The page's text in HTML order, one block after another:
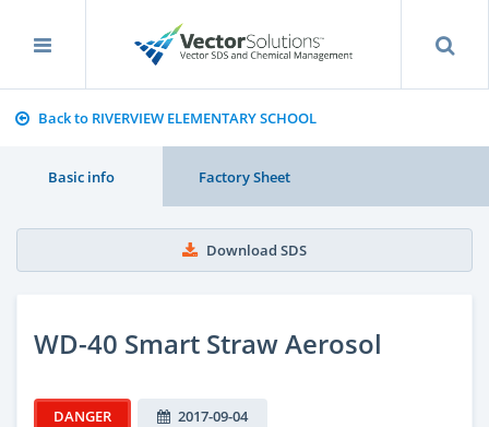
Back to RIVERVIEW ELEMENTARY SCHOOL
Basic info Factory Sheet
Download SDS
WD-40 Smart Straw Aerosol
DANGER 2017-09-04